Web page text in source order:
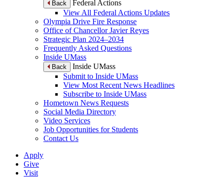
Back
Federal Actions
View All Federal Actions Updates
Olympia Drive Fire Response
Office of Chancellor Javier Reyes
Strategic Plan 2024–2034
Frequently Asked Questions
Inside UMass
Back
Inside UMass
Submit to Inside UMass
View Most Recent News Headlines
Subscribe to Inside UMass
Hometown News Requests
Social Media Directory
Video Services
Job Opportunities for Students
Contact Us
Apply
Give
Visit